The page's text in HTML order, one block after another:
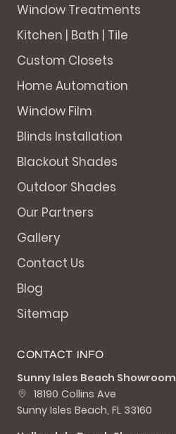
Window Treatments
Kitchen | Bath | Tile
Custom Closets
Home Automation
Window Film
Blinds Installation
Blackout Shades
Outdoor Shades
Our Partners
Gallery
Contact Us
Blog
Sitemap
CONTACT INFO
Sunny Isles Beach Showroom
18190 Collins Ave
Sunny Isles Beach, FL 33160